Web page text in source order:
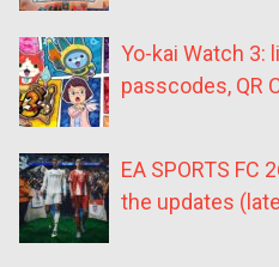
Yo-kai Watch
passcodes, QR
EA SPORTS FC
the updates